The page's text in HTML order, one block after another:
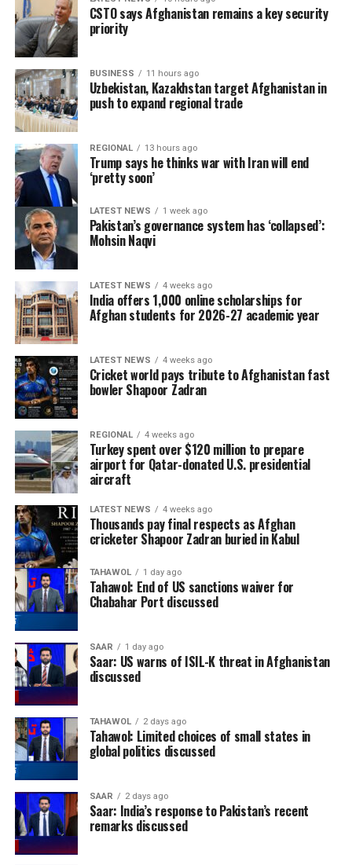
CSTO says Afghanistan remains a key security
priority
BUSINESS 11 hours ago
Uzbekistan, Kazakhstan target Afghanistan in
push to expand regional trade
REGIONAL 13 hours ago
Trump says he thinks war with Iran will end
‘pretty soon’
LATEST NEWS 1 week ago
Pakistan’s governance system has ‘collapsed’:
Mohsin Naqvi
LATEST NEWS 4 weeks ago
India offers 1,000 online scholarships for
Afghan students for 2026-27 academic year
LATEST NEWS 4 weeks ago
Cricket world pays tribute to Afghanistan fast
bowler Shapoor Zadran
REGIONAL 4 weeks ago
Turkey spent over $120 million to prepare
airport for Qatar-donated U.S. presidential
aircraft
LATEST NEWS 4 weeks ago
Thousands pay final respects as Afghan
cricketer Shapoor Zadran buried in Kabul
TAHAWOL 1 day ago
Tahawol: End of US sanctions waiver for
Chabahar Port discussed
SAAR 1 day ago
Saar: US warns of ISIL-K threat in Afghanistan
discussed
TAHAWOL 2 days ago
Tahawol: Limited choices of small states in
global politics discussed
SAAR 2 days ago
Saar: India’s response to Pakistan’s recent
remarks discussed